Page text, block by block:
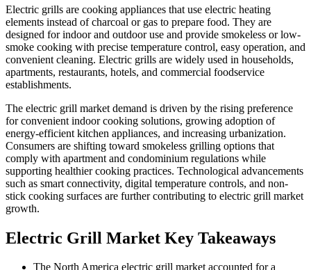
Electric grills are cooking appliances that use electric heating
elements instead of charcoal or gas to prepare food. They are
designed for indoor and outdoor use and provide smokeless or low-
smoke cooking with precise temperature control, easy operation, and
convenient cleaning. Electric grills are widely used in households,
apartments, restaurants, hotels, and commercial foodservice
establishments.
The electric grill market demand is driven by the rising preference
for convenient indoor cooking solutions, growing adoption of
energy-efficient kitchen appliances, and increasing urbanization.
Consumers are shifting toward smokeless grilling options that
comply with apartment and condominium regulations while
supporting healthier cooking practices. Technological advancements
such as smart connectivity, digital temperature controls, and non-
stick cooking surfaces are further contributing to electric grill market
growth.
Electric Grill Market Key Takeaways
The North America electric grill market accounted for a